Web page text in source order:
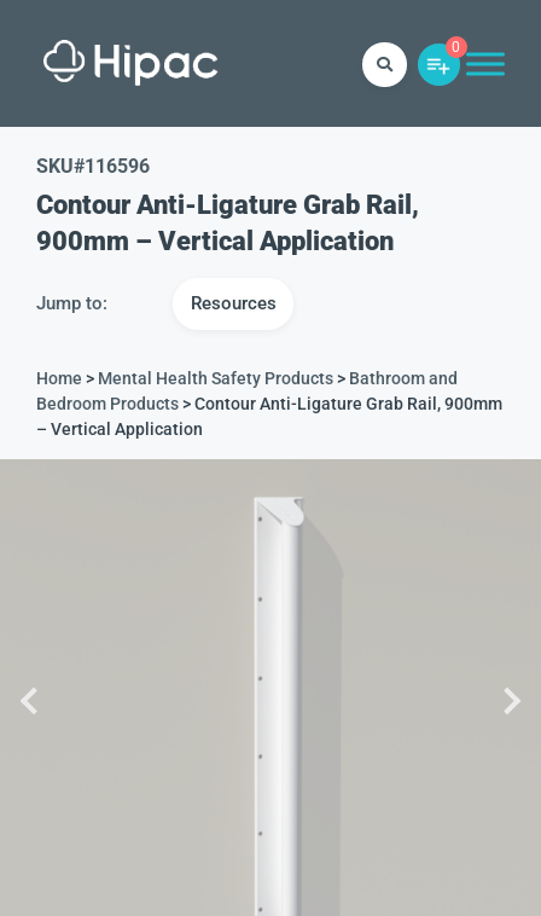
0
SKU#116596
Contour Anti-Ligature Grab Rail,
900mm – Vertical Application
Jump to: Resources
Home > Mental Health Safety Products> Bathroom and
Bedroom Products> Contour Anti-Ligature Grab Rail, 900mm
– Vertical Application